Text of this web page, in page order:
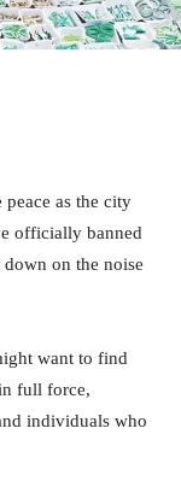
as the city
officially banned
on the noise
want to find
full force,
individuals who